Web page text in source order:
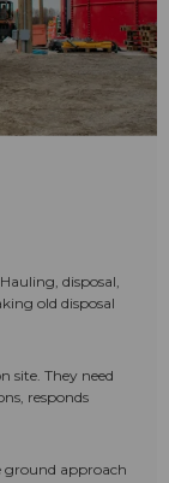
disposal,
old disposal
site. They need
responds
ground approach